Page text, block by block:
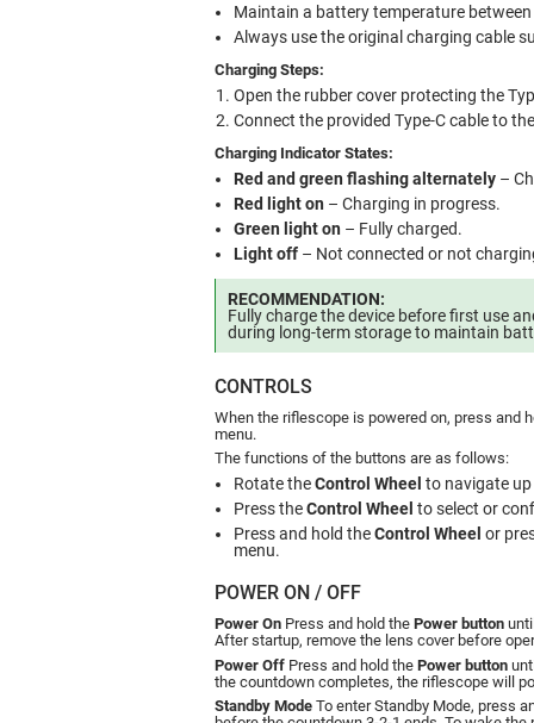
Maintain a battery temperature
Always use the original charging cable
Charging Steps:
Open the rubber cover protecting the
Connect the provided Type-C cable to
Charging Indicator States:
Red and green flashing alternately –
Red light on – Charging in progress.
Green light on – Fully charged.
Light off – Not connected or not
RECOMMENDATION:
Fully charge the device before first use
during long-term storage to maintain
CONTROLS
When the riflescope is powered on, press and
menu.
The functions of the buttons are as follows:
Rotate theControl Wheel to navigate
Press theControl Wheel to select or
Press and hold theControl Wheel or
menu.
POWER ON / OFF
Power On Press and hold the Power button
After startup, remove the lens cover before
Power Off Press and hold the Power button
the countdown completes, the riflescope will
Standby Mode To enter Standby Mode, press